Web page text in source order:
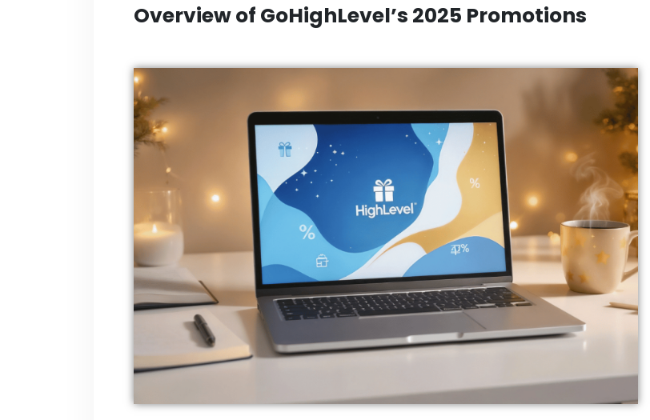
Overview of GoHighLevel’s 2025 Promotions